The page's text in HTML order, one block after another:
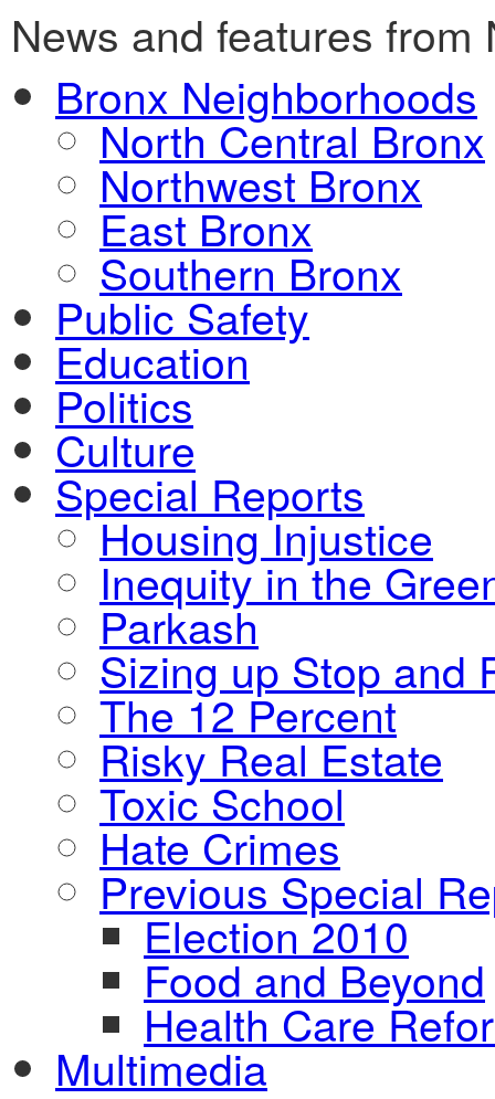
News and features
Bronx Neighborhoods
North Central Bronx
Northwest Bronx
East Bronx
Southern Bronx
Public Safety
Education
Politics
Culture
Special Reports
Housing Injustice
Inequity in the
Parkash
Sizing up Stop and
The 12 Percent
Risky Real Estate
Toxic School
Hate Crimes
Previous Special
Election 2010
Food and Beyond
Health Care
Multimedia